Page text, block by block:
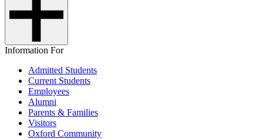
Information For
Admitted Students
Current Students
Employees
Alumni
Parents & Families
Visitors
Oxford Community